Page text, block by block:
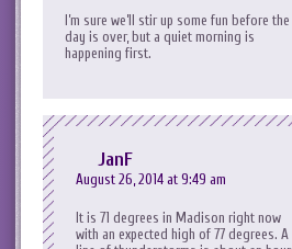
I’m sure we’ll stir up some fun before the
day is over, but a quiet morning is
happening first.
JanF
August 26, 2014 at 9:49 am
It is 71 degrees in Madison right now
with an expected high of 77 degrees. A